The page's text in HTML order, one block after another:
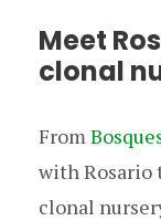
Meet
clonal
From
with Rosario
clonal